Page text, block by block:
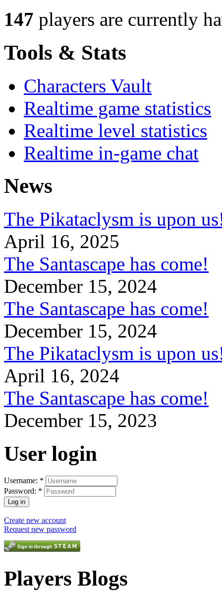
147 players are currently
Tools & Stats
Characters Vault
Realtime game statistics
Realtime level statistics
Realtime in-game chat
News
The Pikataclysm is upon
April 16, 2025
The Santascape has come!
December 15, 2024
The Santascape has come!
December 15, 2024
The Pikataclysm is upon
April 16, 2024
The Santascape has come!
December 15, 2023
User login
Username: *
Password: *
Create new account
Request new password
Players Blogs